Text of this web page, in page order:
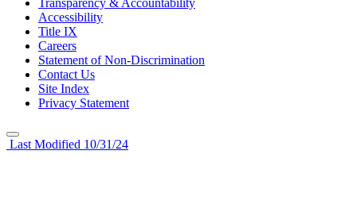
Accessibility
Title IX
Careers
Statement of Non-Discrimination
Contact Us
Site Index
Privacy Statement
Last Modified 10/31/24